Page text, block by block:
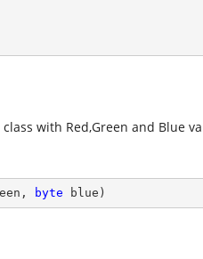
class with Red,Green and Blue
byte blue )